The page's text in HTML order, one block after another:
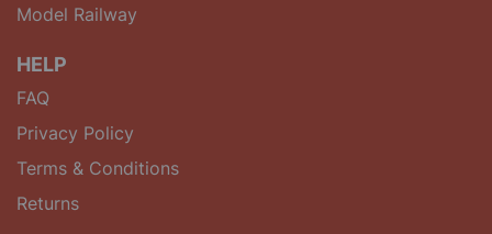
Model Railway
HELP
FAQ
Privacy Policy
Terms & Conditions
Returns